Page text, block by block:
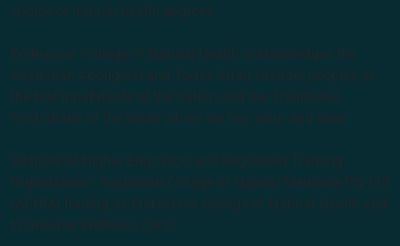
choice of natural health degrees.
Endeavour College of Natural Health acknowledges the
Australian Aboriginal and Torres Strait Islander peoples as
the first inhabitants of the nation and the Traditional
Custodians of the lands where we live, learn and work.
Institute of Higher Education and Registered Training
Organisation: Australian College of Natural Medicine Pty Ltd
(ACNM) trading as Endeavour College of Natural Health and
Endeavour Wellness Clinic